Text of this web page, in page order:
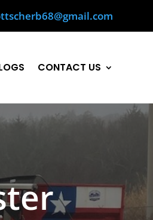
CONTACT US